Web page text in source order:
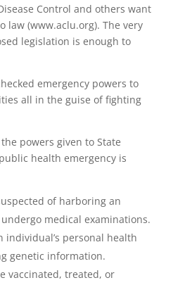
Control and others want
law (www.aclu.org). The very
legislation is enough to
emergency powers to
all in the guise of fighting
powers given to State
health emergency is
of harboring an
medical examinations.
individual’s personal health
genetic information.
vaccinated, treated, or